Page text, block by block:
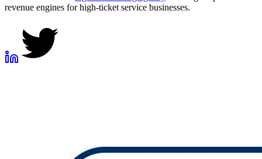
revenue engines for high-ticket service businesses.